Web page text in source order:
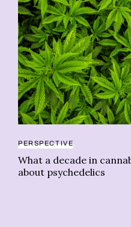
PERSPECTIVE
What a decade in
about psychedelics